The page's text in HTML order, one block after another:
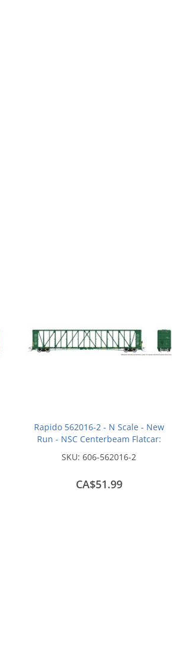
Rapido 562016-2 - N Scale - New
Run - NSC Centerbeam Flatcar:
#274240
SKU:606-562016-2
CA$51.99